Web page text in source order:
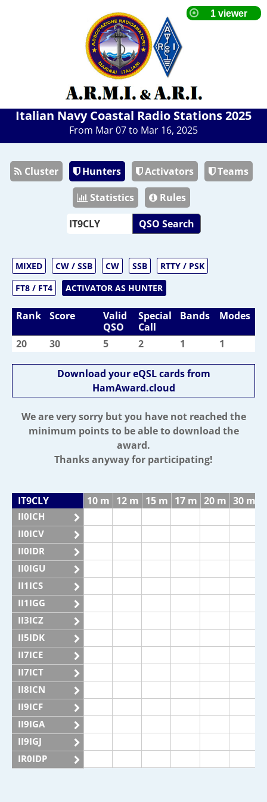
Italian Navy Coastal Radio Stations 2025
From Mar 07 to Mar 16, 2025
Cluster Hunters Activators
Teams
Statistics
Rules
QSO Search
MIXED CW / SSB CW SSB
RTTY / PSK
FT8 / FT4
ACTIVATOR AS HUNTER
Rank Score
Valid
QSO
Special
Call
Bands Modes
20 30 5 2 1 1
Download your eQSL cards from
HamAward.cloud
We are very sorry but you have not reached the
minimum points to be able to download the
award.
Thanks anyway for participating!
IT9CLY 10 m 12 m 15 m 17 m 20 m 30 m
II0ICH
II0ICV
II0IDR
II0IGU
II1ICS
II1IGG
II3ICZ
II5IDK
II7ICE
II7ICT
II8ICN
II9ICF
II9IGA
II9IGJ
IR0IDP